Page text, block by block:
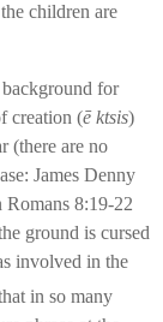
children are
for
creation (ē ktsis)
(there are no
James Denny
8:19-22
ground is cursed
involved in the
in so many